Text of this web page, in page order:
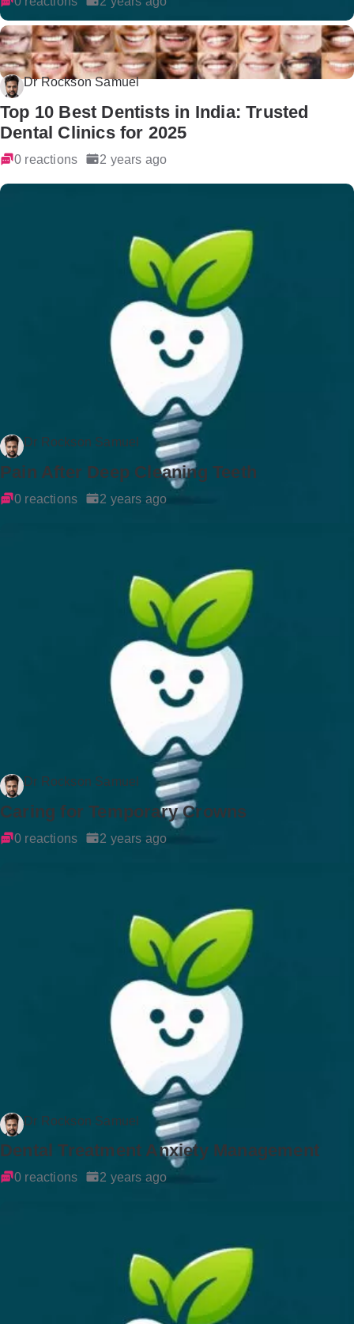
Dr Rockson Samuel
Top 10 Best Dentists in India: Trusted
Dental Clinics for 2025
0 reactions 2 years ago
Dr Rockson Samuel
Pain After Deep Cleaning Teeth
0 reactions 2 years ago
Dr Rockson Samuel
Caring for Temporary Crowns
0 reactions 2 years ago
Dr Rockson Samuel
Dental Treatment Anxiety Management
0 reactions 2 years ago